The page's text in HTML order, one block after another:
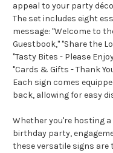
appeal to your party
The set includes eight
message: "Welcome to
Guestbook," "Share the
"Tasty Bites - Please
"Cards & Gifts - Thank
Each sign comes
back, allowing for easy
Whether you're hosting
birthday party,
these versatile signs are